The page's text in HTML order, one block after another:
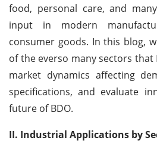
food, personal care, and
input in modern
consumer goods. In this blog,
of the everso many sectors that
market dynamics affecting
specifications, and evaluate
future of BDO.
II. Industrial Applications by